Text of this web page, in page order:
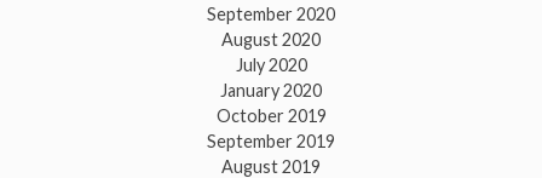
September 2020
August 2020
July 2020
January 2020
October 2019
September 2019
August 2019